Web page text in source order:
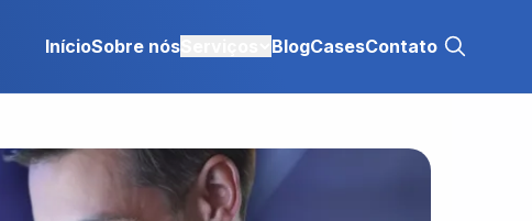
InícioSobre nósServiços BlogCasesContato